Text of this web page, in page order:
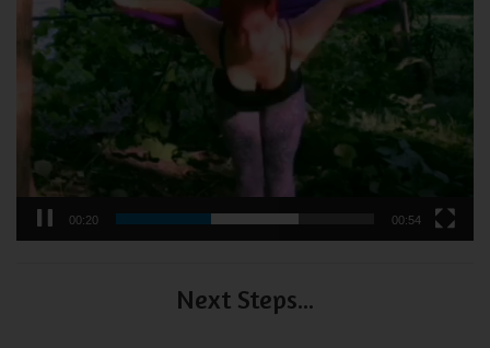
00:21 00:54
Next Steps...